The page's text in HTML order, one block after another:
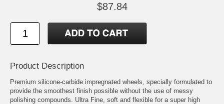
$87.84
Product Description
Premium silicone-carbide impregnated wheels, specially formulated to
provide the smoothest finish possible without the use of messy
polishing compounds. Ultra Fine, soft and flexible for a super high